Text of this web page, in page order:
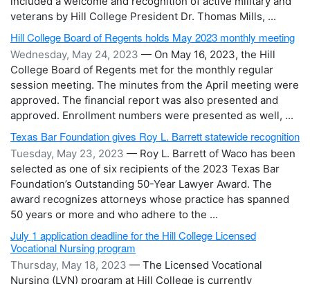
veterans by Hill College President Dr. Thomas Mills, ...
Hill College Board of Regents holds May 2023 monthly meeting
Wednesday, May 24, 2023 — On May 16, 2023, the Hill
College Board of Regents met for the monthly regular
session meeting. The minutes from the April meeting were
approved. The financial report was also presented and
approved. Enrollment numbers were presented as well, ...
Texas Bar Foundation gives Roy L. Barrett statewide recognition
Tuesday, May 23, 2023 — Roy L. Barrett of Waco has been
selected as one of six recipients of the 2023 Texas Bar
Foundation’s Outstanding 50-Year Lawyer Award. The
award recognizes attorneys whose practice has spanned
50 years or more and who adhere to the ...
July 1 application deadline for the Hill College Licensed
Vocational Nursing program
Thursday, May 18, 2023 — The Licensed Vocational
Nursing (LVN) program at Hill College is currently